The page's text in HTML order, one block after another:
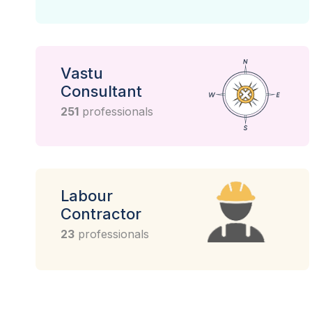
Vastu
Consultant
251 professionals
Labour
Contractor
23 professionals